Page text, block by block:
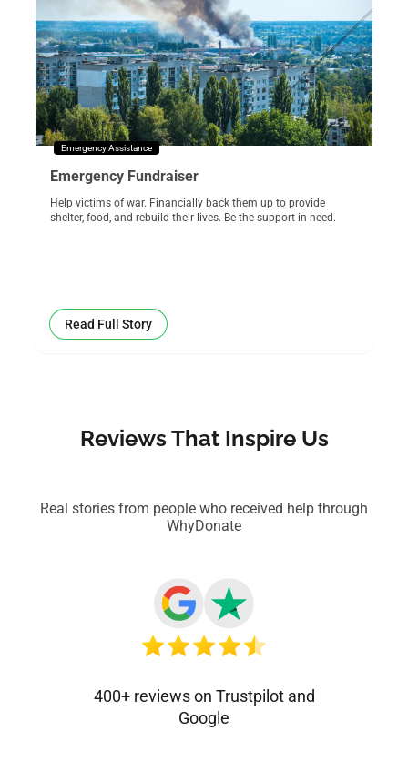
Emergency Assistance
Emergency Fundraiser
Help victims of war. Financially back them up to provide
shelter, food, and rebuild their lives. Be the support in need.
Read Full Story
Reviews That Inspire Us
Real stories from people who received help through
WhyDonate
400+ reviews on Trustpilot and
Google